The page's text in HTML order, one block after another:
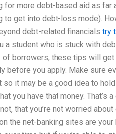
for more debt-based aid as far
to get into debt-loss mode).
debt-related financials try
a student who is stuck with
of borrowers, these tips will get
before you apply. Make sure
so it may be a good idea to
you have that money. That’s
not, that you’re not worried
the net-banking sites are